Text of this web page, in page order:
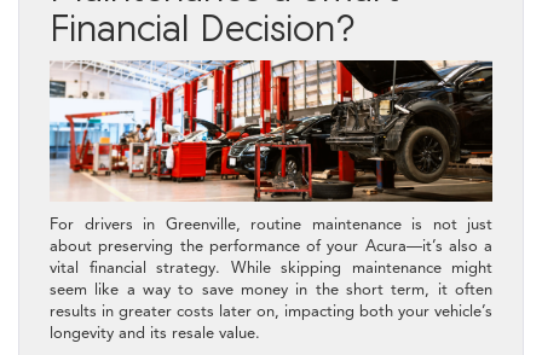
Financial Decision?
For drivers in Greenville, routine maintenance is not just
about preserving the performance of your Acura—it’s also a
vital financial strategy. While skipping maintenance might
seem like a way to save money in the short term, it often
results in greater costs later on, impacting both your vehicle’s
longevity and its resale value.